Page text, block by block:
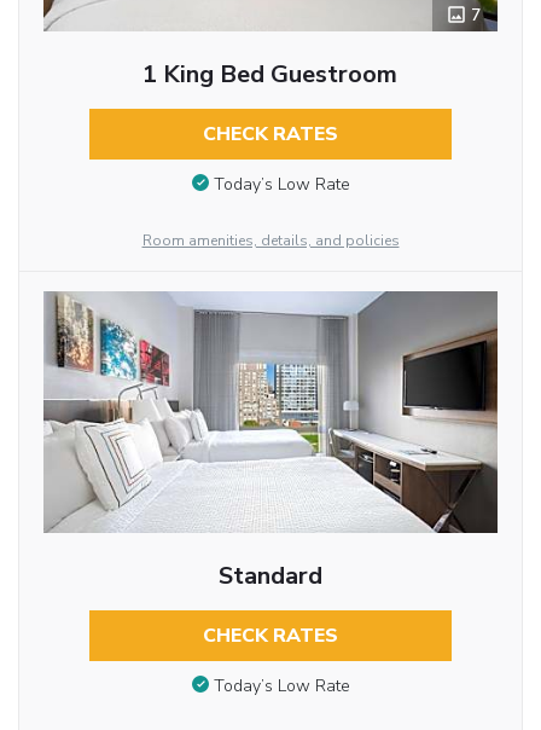
7
1 King Bed Guestroom
CHECK RATES
Today’s Low Rate
Room amenities, details, and policies
Standard
CHECK RATES
Today’s Low Rate